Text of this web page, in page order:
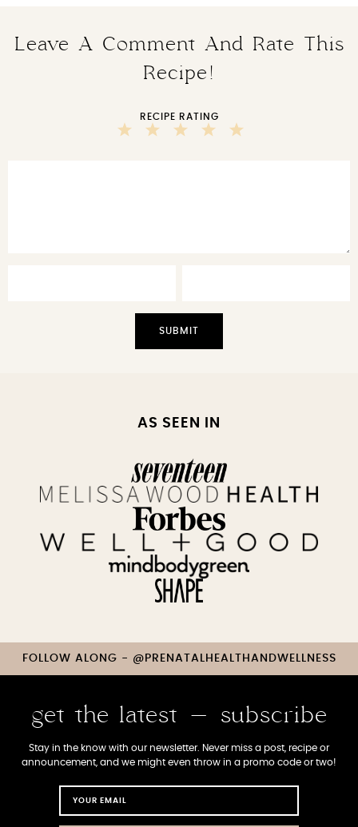
Leave A Comment And Rate This
Recipe!
RECIPE RATING
AS SEEN IN
FOLLOW ALONG - @PRENATALHEALTHANDWELLNESS
get the latest - subscribe
Stay in the know with our newsletter. Never miss a post, recipe or
announcement, and we might even throw in a promo code or two!